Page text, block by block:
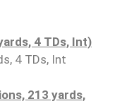
4 TDs, Int)
4 TDs, Int
213 yards,